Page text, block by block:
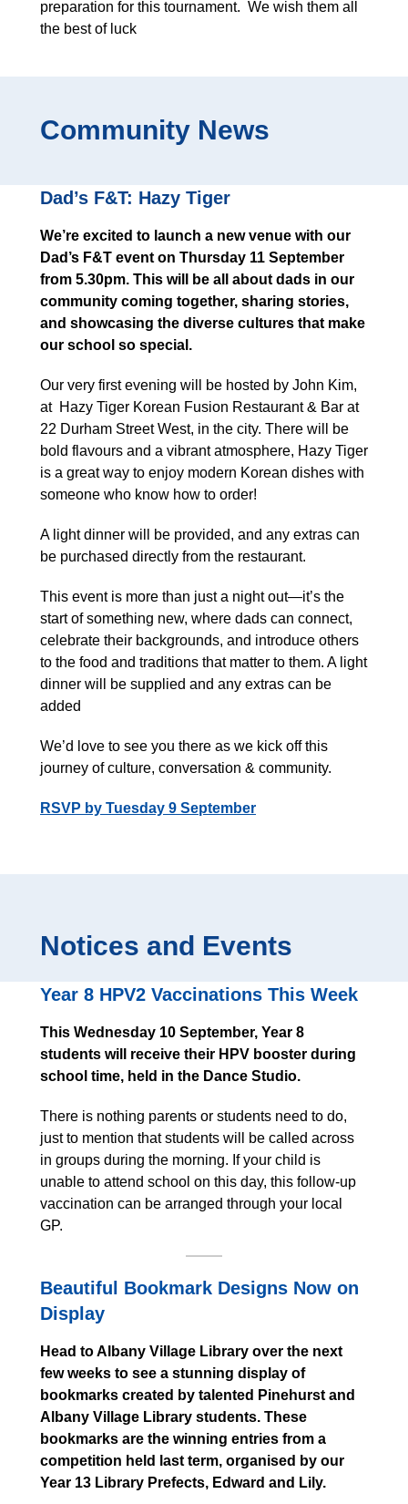
preparation for this tournament. We wish them all
the best of luck
Community News
Dad’s F&T: Hazy Tiger
We’re excited to launch a new venue with our
Dad’s F&T event on Thursday 11 September
from 5.30pm. This will be all about dads in our
community coming together, sharing stories,
and showcasing the diverse cultures that make
our school so special.
Our very first evening will be hosted by John Kim,
at Hazy Tiger Korean Fusion Restaurant & Bar at
22 Durham Street West, in the city. There will be
bold flavours and a vibrant atmosphere, Hazy Tiger
is a great way to enjoy modern Korean dishes with
someone who know how to order!
A light dinner will be provided, and any extras can
be purchased directly from the restaurant.
This event is more than just a night out—it’s the
start of something new, where dads can connect,
celebrate their backgrounds, and introduce others
to the food and traditions that matter to them. A light
dinner will be supplied and any extras can be
added
We’d love to see you there as we kick off this
journey of culture, conversation & community.
RSVP by Tuesday 9 September
Notices and Events
Year 8 HPV2 Vaccinations This Week
This Wednesday 10 September, Year 8
students will receive their HPV booster during
school time, held in the Dance Studio.
There is nothing parents or students need to do,
just to mention that students will be called across
in groups during the morning. If your child is
unable to attend school on this day, this follow-up
vaccination can be arranged through your local
GP.
Beautiful Bookmark Designs Now on
Display
Head to Albany Village Library over the next
few weeks to see a stunning display of
bookmarks created by talented Pinehurst and
Albany Village Library students. These
bookmarks are the winning entries from a
competition held last term, organised by our
Year 13 Library Prefects, Edward and Lily.